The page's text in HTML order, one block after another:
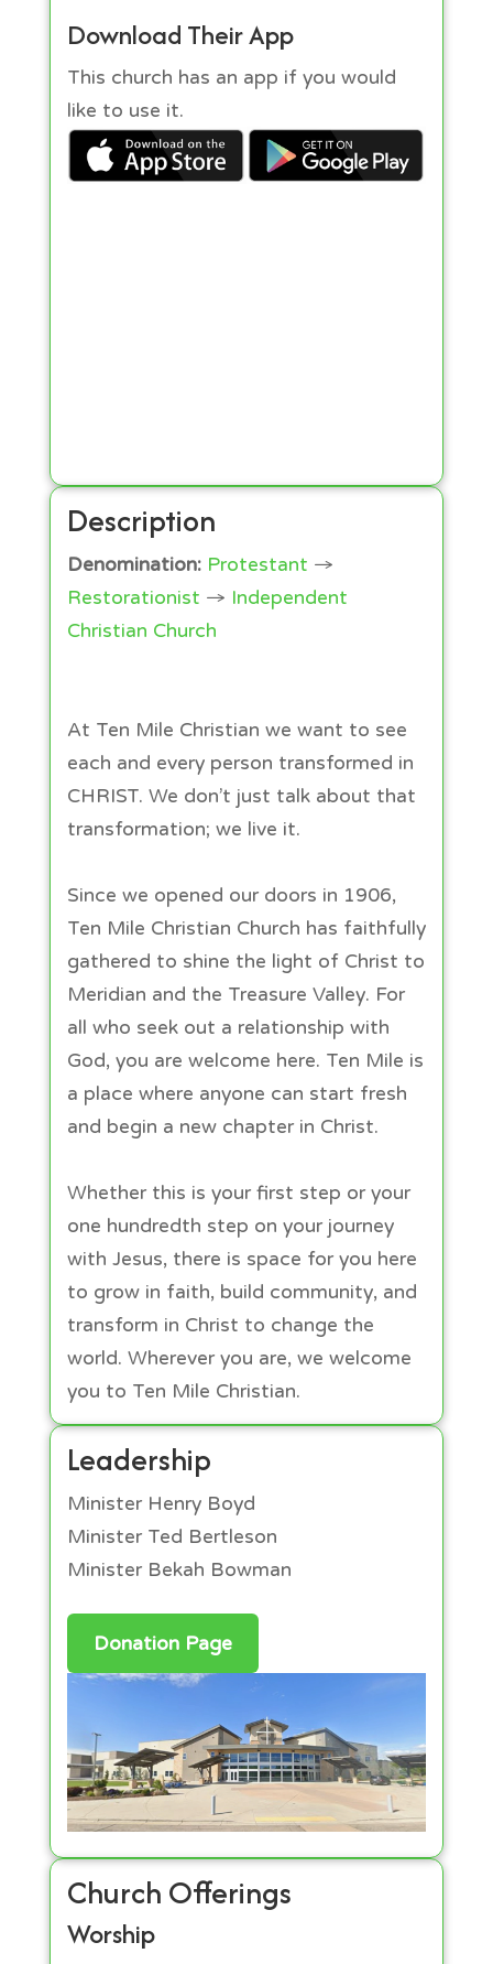
Download Their App
This church has an app if you would
like to use it.
Description
Denomination: Protestant →
Restorationist → Independent
Christian Church
At Ten Mile Christian we want to see
each and every person transformed in
CHRIST. We don’t just talk about that
transformation; we live it.
Since we opened our doors in 1906,
Ten Mile Christian Church has faithfully
gathered to shine the light of Christ to
Meridian and the Treasure Valley. For
all who seek out a relationship with
God, you are welcome here. Ten Mile is
a place where anyone can start fresh
and begin a new chapter in Christ.
Whether this is your first step or your
one hundredth step on your journey
with Jesus, there is space for you here
to grow in faith, build community, and
transform in Christ to change the
world. Wherever you are, we welcome
you to Ten Mile Christian.​
Leadership
Minister Henry Boyd
Minister Ted Bertleson
Minister Bekah Bowman
Donation Page
Church Offerings
Worship